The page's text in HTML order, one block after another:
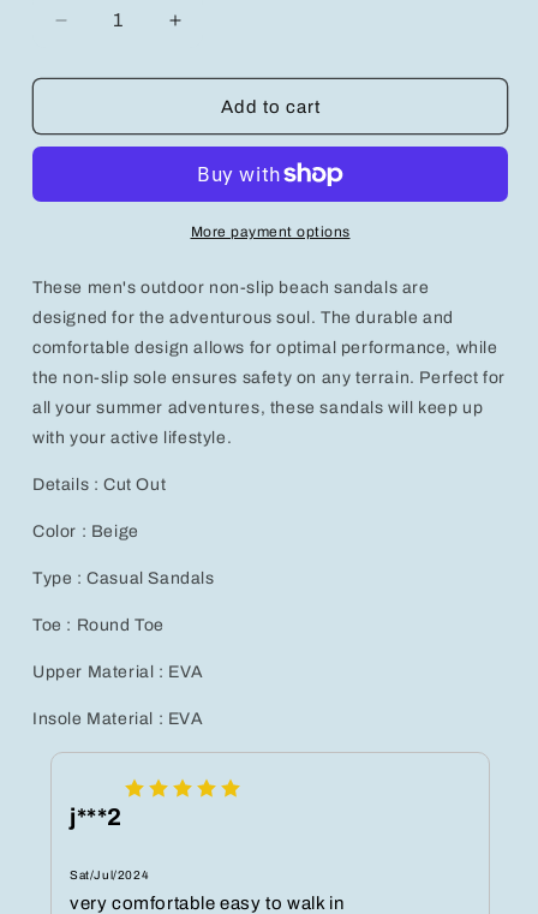
Decrease
for
Non-
Beach
for
Summer
Adventures!
Increase
for
Men&#39;s
Non-
Slip
Beach
Sandals
for
Summer
Adventures!
Add to cart
More payment options
These men's outdoor non-slip beach sandals are
designed for the adventurous soul. The durable and
comfortable design allows for optimal performance, while
the non-slip sole ensures safety on any terrain. Perfect for
all your summer adventures, these sandals will keep up
with your active lifestyle.
Details : Cut Out
Color : Beige
Type : Casual Sandals
Toe : Round Toe
Upper Material : EVA
Insole Material : EVA
j***2
Sat/Jul/2024
very comfortable easy to walk in